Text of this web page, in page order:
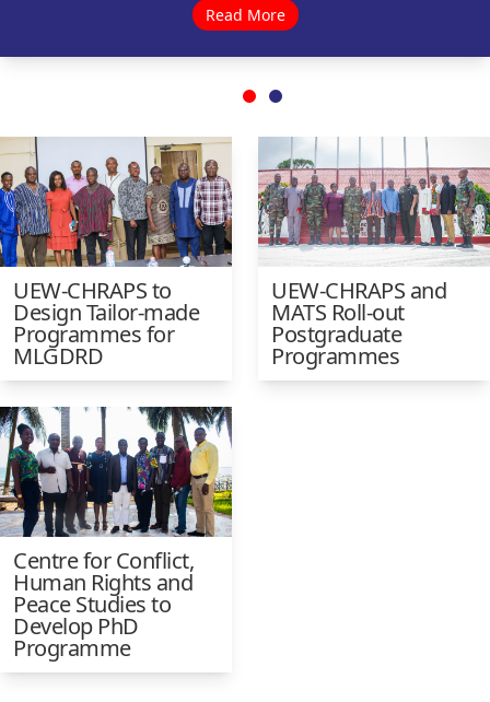
Read More
UEW-CHRAPS to
Design Tailor-made
Programmes for
MLGDRD
UEW-CHRAPS and
MATS Roll-out
Postgraduate
Programmes
Centre for Conflict,
Human Rights and
Peace Studies to
Develop PhD
Programme